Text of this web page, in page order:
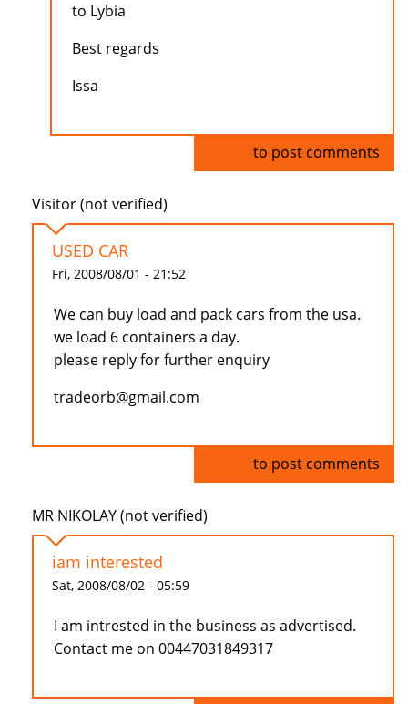
to Lybia
Best regards
Issa
to post comments
Visitor (not verified)
USED CAR
Fri, 2008/08/01 - 21:52
We can buy load and pack cars from the usa.
we load 6 containers a day.
please reply for further enquiry
tradeorb@gmail.com
to post comments
MR NIKOLAY (not verified)
iam interested
Sat, 2008/08/02 - 05:59
I am intrested in the business as advertised.
Contact me on 00447031849317